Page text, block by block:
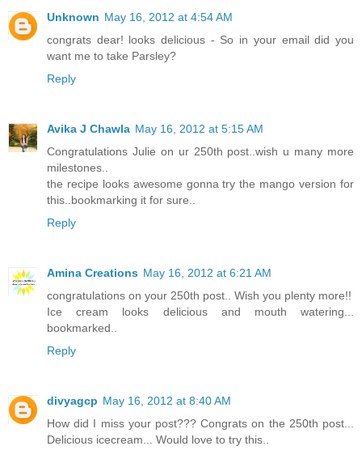
Unknown May 16, 2012 at 4:54 AM
congrats dear! looks delicious - So in your email did you
want me to take Parsley?
Reply
Avika J Chawla May 16, 2012 at 5:15 AM
Congratulations Julie on ur 250th post..wish u many more
milestones..
the recipe looks awesome gonna try the mango version for
this..bookmarking it for sure..
Reply
Amina Creations May 16, 2012 at 6:21 AM
congratulations on your 250th post.. Wish you plenty more!!
Ice cream looks delicious and mouth watering...
bookmarked..
Reply
divyagcp May 16, 2012 at 8:40 AM
How did I miss your post??? Congrats on the 250th post...
Delicious icecream... Would love to try this..